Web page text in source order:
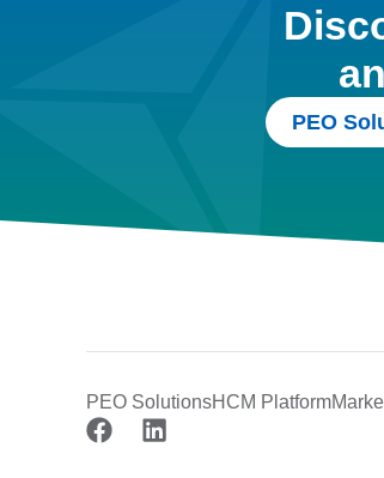
PEO
PEO SolutionsHCM Platform